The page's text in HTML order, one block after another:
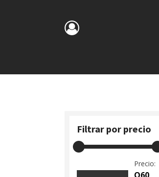
Filtrar por precio
Precio: